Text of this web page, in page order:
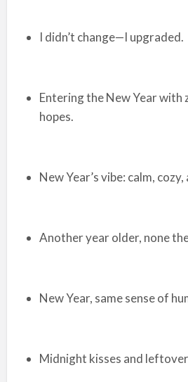
I didn’t change—I upgraded.
Entering the New Year with
hopes.
New Year’s vibe: calm,
Another year older, none
New Year, same sense of
Midnight kisses and